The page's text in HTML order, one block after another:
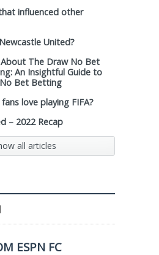
influenced other
United?
The Draw No Bet
An Insightful Guide to
Bet Betting
love playing FIFA?
– 2022 Recap
all articles
ESPN FC